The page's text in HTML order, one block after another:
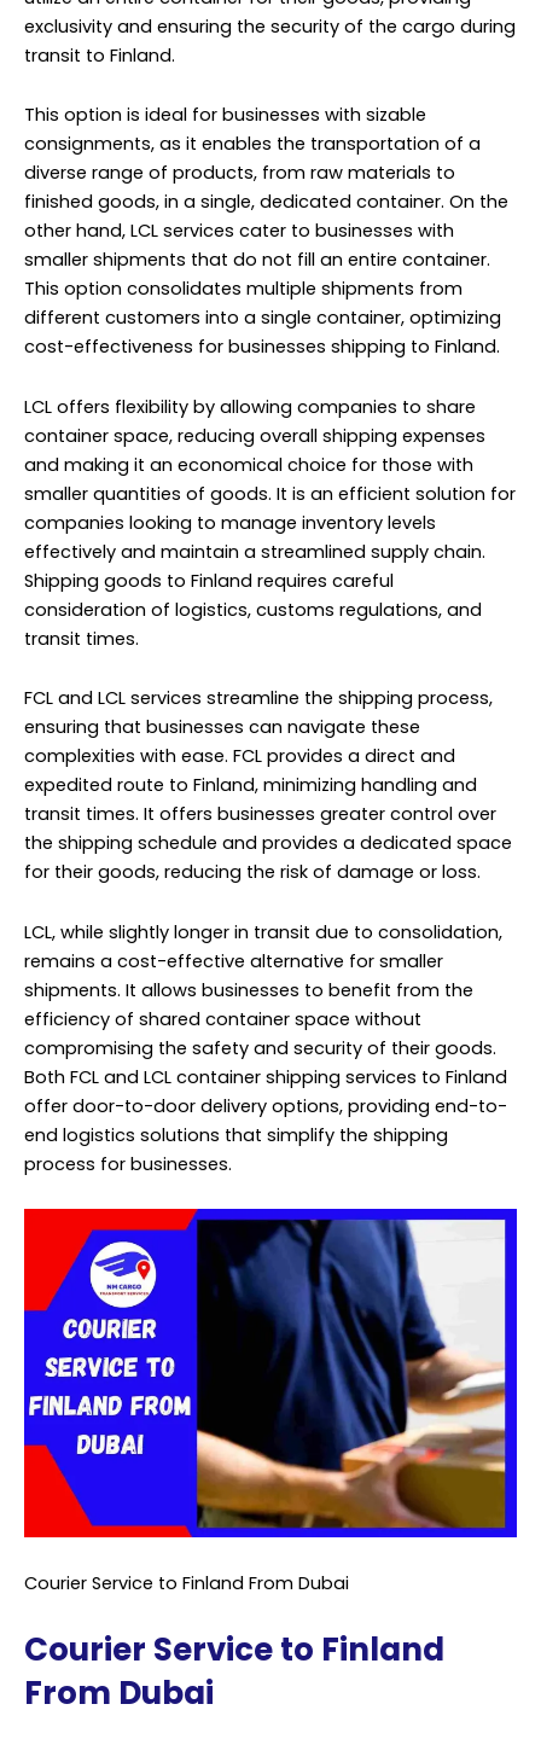
exclusivity and ensuring the security of the cargo during
transit to Finland.
This option is ideal for businesses with sizable
consignments, as it enables the transportation of a
diverse range of products, from raw materials to
finished goods, in a single, dedicated container. On the
other hand, LCL services cater to businesses with
smaller shipments that do not fill an entire container.
This option consolidates multiple shipments from
different customers into a single container, optimizing
cost-effectiveness for businesses shipping to Finland.
LCL offers flexibility by allowing companies to share
container space, reducing overall shipping expenses
and making it an economical choice for those with
smaller quantities of goods. It is an efficient solution for
companies looking to manage inventory levels
effectively and maintain a streamlined supply chain.
Shipping goods to Finland requires careful
consideration of logistics, customs regulations, and
transit times.
FCL and LCL services streamline the shipping process,
ensuring that businesses can navigate these
complexities with ease. FCL provides a direct and
expedited route to Finland, minimizing handling and
transit times. It offers businesses greater control over
the shipping schedule and provides a dedicated space
for their goods, reducing the risk of damage or loss.
LCL, while slightly longer in transit due to consolidation,
remains a cost-effective alternative for smaller
shipments. It allows businesses to benefit from the
efficiency of shared container space without
compromising the safety and security of their goods.
Both FCL and LCL container shipping services to Finland
offer door-to-door delivery options, providing end-to-
end logistics solutions that simplify the shipping
process for businesses.
Courier Service to Finland From Dubai
Courier Service to Finland
From Dubai